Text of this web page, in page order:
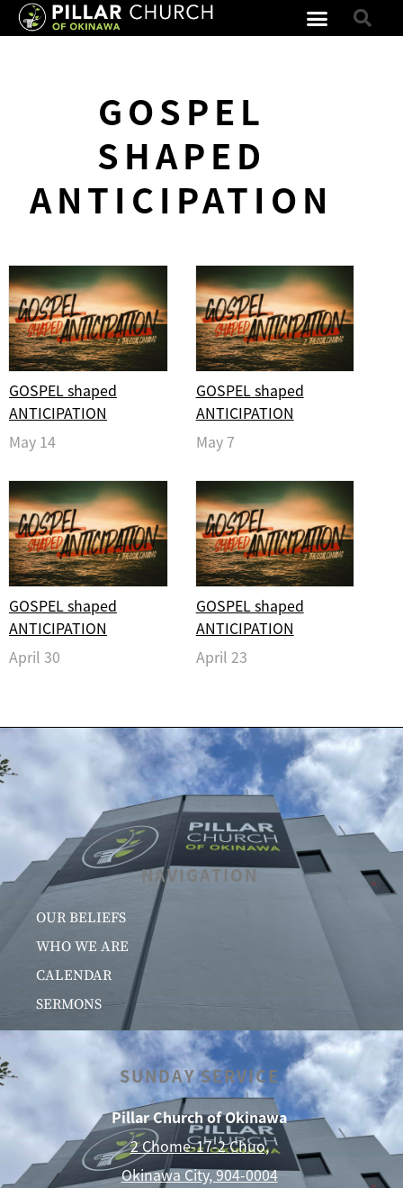
GOSPEL
SHAPED
ANTICIPATION
GOSPEL shaped
ANTICIPATION
May 14
GOSPEL shaped
ANTICIPATION
May 7
GOSPEL shaped
ANTICIPATION
April 30
GOSPEL shaped
ANTICIPATION
April 23
NAVIGATION
OUR BELIEFS
WHO WE ARE
CALENDAR
SERMONS
SUNDAY SERVICE
Pillar Church of Okinawa
2 Chome-17-2 Chuo,
Okinawa City, 904-0004